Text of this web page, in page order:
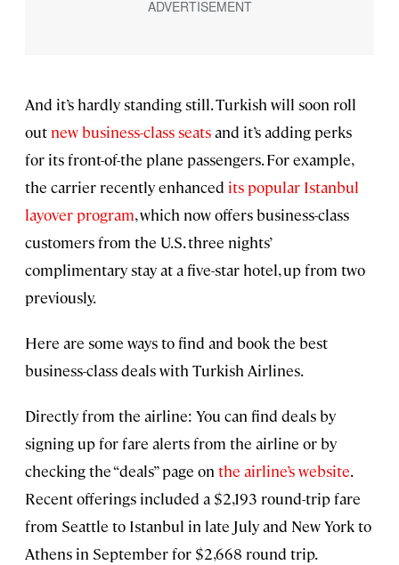
And it’s hardly standing still. Turkish will soon roll
out new business-class seatsand it’s adding perks
for its front-of-the plane passengers. For example,
the carrier recently enhanced its popular Istanbul
layover program, which now offers business-class
customers from the U.S. three nights’
complimentary stay at a five-star hotel, up from two
previously.
Here are some ways to find and book the best
business-class deals with Turkish Airlines.
Directly from the airline: You can find deals by
signing up for fare alerts from the airline or by
checking the “deals” page on the airline’s website.
Recent offerings included a $2,193 round-trip fare
from Seattle to Istanbul in late July and New York to
Athens in September for $2,668 round trip.